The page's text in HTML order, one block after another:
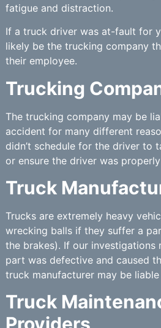
fatigue and distraction.
If a truck driver was at-fault for
likely be the trucking company
their employee.
Trucking
The trucking company may be
accident for many different
didn’t schedule for the driver to
or ensure the driver was
Truck
Trucks are extremely heavy
wrecking balls if they suffer a
the brakes). If our investigations
part was defective and caused
truck manufacturer may be
Truck